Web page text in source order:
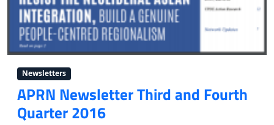
w
e
l
f
a
r
e
Newsletters
APRN Newsletter Third and Fourth
Quarter 2016